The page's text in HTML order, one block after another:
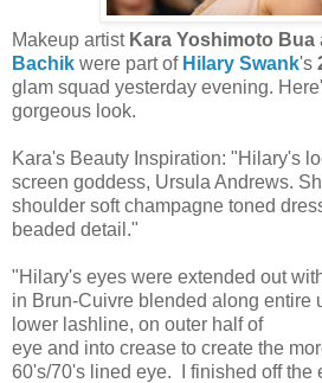
Makeup artist Kara Yoshimoto Bua
Bachik were part of Hilary Swank's
glam squad yesterday evening.
gorgeous look.
Kara's Beauty Inspiration: "Hilary's
screen goddess, Ursula Andrews.
shoulder soft champagne toned
beaded detail."
"Hilary's eyes were extended out
in Brun-Cuivre blended along entire
lower lashline, on outer half of
eye and into crease to create the
60's/70's lined eye. I finished off the